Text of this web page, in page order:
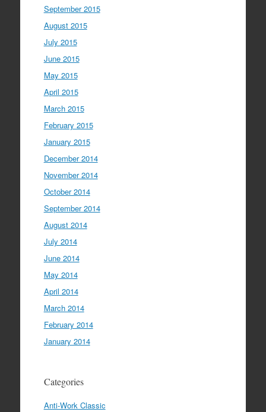
September 2015
August 2015
July 2015
June 2015
May 2015
April 2015
March 2015
February 2015
January 2015
December 2014
November 2014
October 2014
September 2014
August 2014
July 2014
June 2014
May 2014
April 2014
March 2014
February 2014
January 2014
Categories
Anti-Work Classic